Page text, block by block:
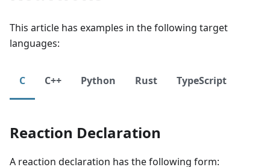
This article has examples in the following target
languages:
C C++ Python Rust TypeScript
Reaction Declaration
A reaction declaration has the following form: